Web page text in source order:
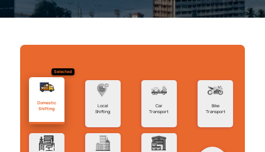
Selected
Domestic
Shifting
Local
Shifting
Car
Transport
Bike
Transport